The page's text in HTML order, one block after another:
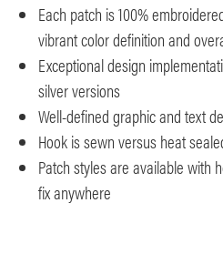
Each patch is 100%
vibrant color definition and
Exceptional design
silver versions
Well-defined graphic and text
Hook is sewn versus heat
Patch styles are available with
fix anywhere